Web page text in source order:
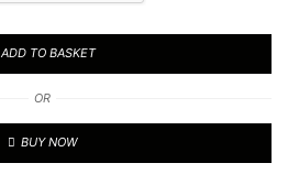
TOP
ADD TO BASKET
OR
BUY NOW